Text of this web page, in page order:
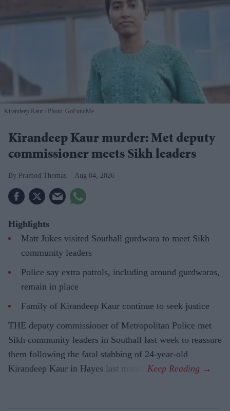
Kirandeep Kaur Photo: GoFundMe
Kirandeep Kaur murder: Met deputy
commissioner meets Sikh leaders
Pramod Thomas Aug 04, 2026
Highlights
Matt Jukes visited Southall gurdwara to meet Sikh
community leaders
Police say extra patrols, including around gurdwaras,
remain in place
Family of Kirandeep Kaur continue to seek justice
THE deputy commissioner of Metropolitan Police met
Sikh community leaders in Southall last week to reassure
them following the fatal stabbing of 24-year-old
Kirandeep Kaur in Hayes last month.